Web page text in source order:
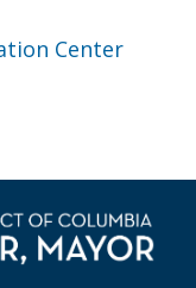
Center